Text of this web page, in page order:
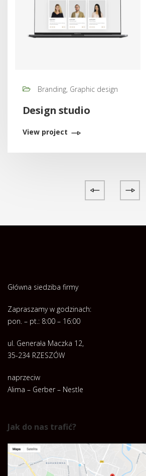
Branding, Graphic design
Design studio
View project
Główna siedziba firmy
Zapraszamy w godzinach:
pon. – pt.: 8:00 – 16:00
ul. Generała Maczka 12,
35-234 RZESZÓW
naprzeciw
Alima – Gerber – Nestle
Jak do nas trafić?